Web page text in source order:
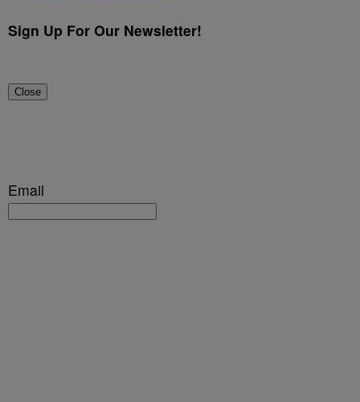
Sign Up For Our Newsletter!
Close
Email